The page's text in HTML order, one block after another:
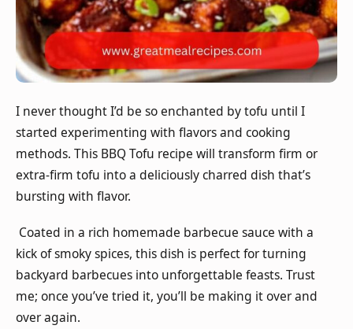
I never thought I’d be so enchanted by tofu until I
started experimenting with flavors and cooking
methods. This BBQ Tofu recipe will transform firm or
extra-firm tofu into a deliciously charred dish that’s
bursting with flavor.
Coated in a rich homemade barbecue sauce with a
kick of smoky spices, this dish is perfect for turning
backyard barbecues into unforgettable feasts. Trust
me; once you’ve tried it, you’ll be making it over and
over again.